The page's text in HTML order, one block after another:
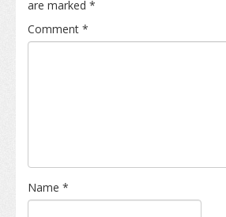
are marked *
Comment *
Name *